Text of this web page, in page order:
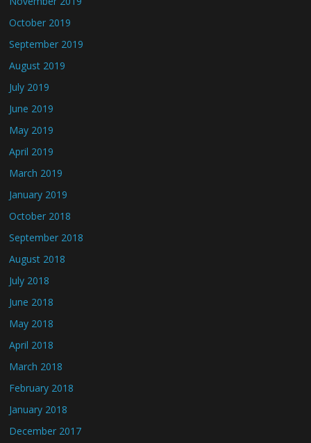
October 2019
September 2019
August 2019
July 2019
June 2019
May 2019
April 2019
March 2019
January 2019
October 2018
September 2018
August 2018
July 2018
June 2018
May 2018
April 2018
March 2018
February 2018
January 2018
December 2017